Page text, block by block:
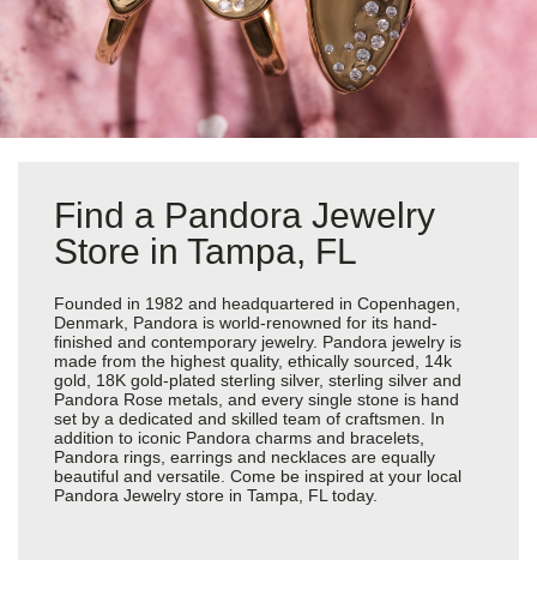
Find a Pandora Jewelry
Store in Tampa, FL
Founded in 1982 and headquartered in Copenhagen,
Denmark, Pandora is world-renowned for its hand-
finished and contemporary jewelry. Pandora jewelry is
made from the highest quality, ethically sourced, 14k
gold, 18K gold-plated sterling silver, sterling silver and
Pandora Rose metals, and every single stone is hand
set by a dedicated and skilled team of craftsmen. In
addition to iconic Pandora charms and bracelets,
Pandora rings, earrings and necklaces are equally
beautiful and versatile. Come be inspired at your local
Pandora Jewelry store in Tampa, FL today.